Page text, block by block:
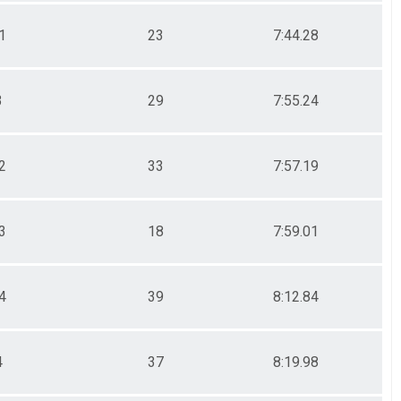
23 7:44.28
29 7:55.24
33 7:57.19
18 7:59.01
39 8:12.84
37 8:19.98